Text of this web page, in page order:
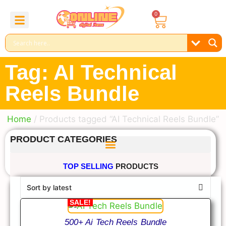
0
Tag: AI Technical
Reels Bundle
Home / Products tagged “AI Technical Reels Bundle”
PRODUCT CATEGORIES
TOP SELLING PRODUCTS
SALE!
500+ Ai Tech Reels Bundle